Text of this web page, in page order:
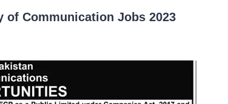
of Communication Jobs 2023